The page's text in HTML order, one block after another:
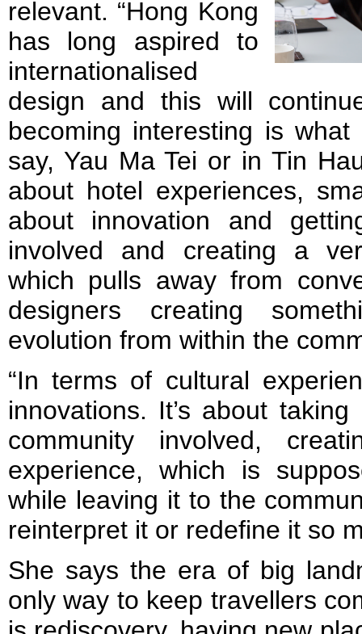
relevant. “Hong Kong
has long aspired to
internationalised
design and this will
becoming interesting is
say, Yau Ma Tei or in Tin
about hotel experiences,
about innovation and
involved and creating a
which pulls away from
designers creating
evolution from within the
“In terms of cultural
innovations. It’s about
community involved,
experience, which is
while leaving it to the
reinterpret it or redefine it so
She says the era of big
only way to keep travellers